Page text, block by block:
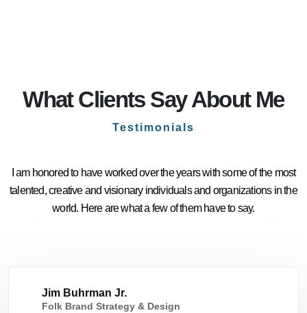
What Clients Say About Me
Testimonials
I am honored to have worked over the years with some of the most
talented, creative and visionary individuals and organizations in the
world. Here are what a few of them have to say.
Jim Buhrman Jr.
Folk Brand Strategy & Design